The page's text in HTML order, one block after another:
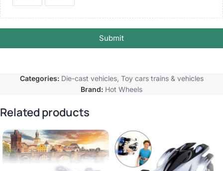
Submit
Categories: Die-cast vehicles, Toy cars trains & vehicles
Brand: Hot Wheels
Related products